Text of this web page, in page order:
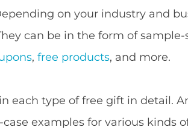
on your industry and
can be in the form of
,free products, and more.
each type of free gift in detail.
case examples for various kinds